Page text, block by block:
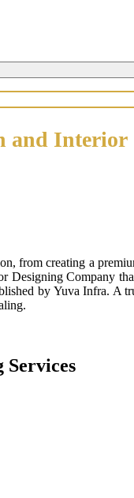
and Interior
from creating a
Designing Company
by Yuva Infra. A